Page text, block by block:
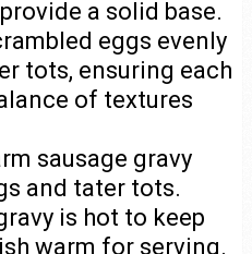
a solid base.
eggs evenly
tots, ensuring each
of textures
sausage gravy
and tater tots.
is hot to keep
warm for serving.